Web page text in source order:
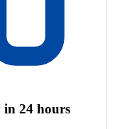
24 hours